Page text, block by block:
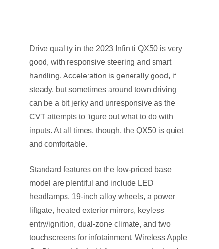
Drive quality in the 2023 Infiniti QX50 is very
good, with responsive steering and smart
handling. Acceleration is generally good, if
steady, but sometimes around town driving
can be a bit jerky and unresponsive as the
CVT attempts to figure out what to do with
inputs. At all times, though, the QX50 is quiet
and comfortable.
Standard features on the low-priced base
model are plentiful and include LED
headlamps, 19-inch alloy wheels, a power
liftgate, heated exterior mirrors, keyless
entry/ignition, dual-zone climate, and two
touchscreens for infotainment. Wireless Apple